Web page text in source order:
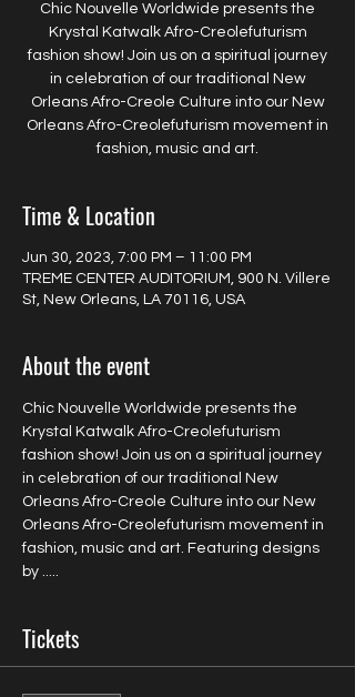
Chic Nouvelle Worldwide presents the
Krystal Katwalk Afro-Creolefuturism
fashion show! Join us on a spiritual journey
in celebration of our traditional New
Orleans Afro-Creole Culture into our New
Orleans Afro-Creolefuturism movement in
fashion, music and art.
Time & Location
Jun 30, 2023, 7:00 PM – 11:00 PM
TREME CENTER AUDITORIUM, 900 N. Villere
St, New Orleans, LA 70116, USA
About the event
Chic Nouvelle Worldwide presents the
Krystal Katwalk Afro-Creolefuturism
fashion show! Join us on a spiritual journey
in celebration of our traditional New
Orleans Afro-Creole Culture into our New
Orleans Afro-Creolefuturism movement in
fashion, music and art. Featuring designs
by .....
Tickets